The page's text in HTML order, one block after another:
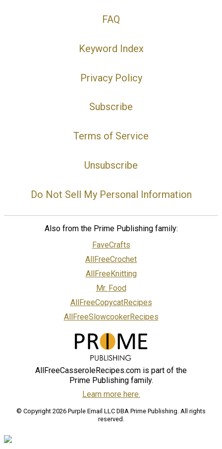
FAQ
Keyword Index
Privacy Policy
Subscribe
Terms of Service
Unsubscribe
Do Not Sell My Personal Information
Also from the Prime Publishing family:
FaveCrafts
AllFreeCrochet
AllFreeKnitting
Mr. Food
AllFreeCopycatRecipes
AllFreeSlowcookerRecipes
AllFreeCasseroleRecipes.com is part of the
Prime Publishing family.
Learn more here.
© Copyright 2026 Purple Email LLC DBA Prime Publishing. All rights
reserved.